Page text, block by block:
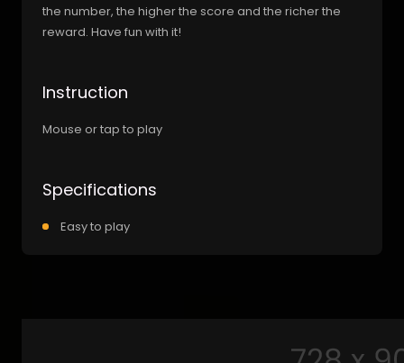
the number, the higher the score and the richer the
reward. Have fun with it!
Instruction
Mouse or tap to play
Specifications
Easy to play